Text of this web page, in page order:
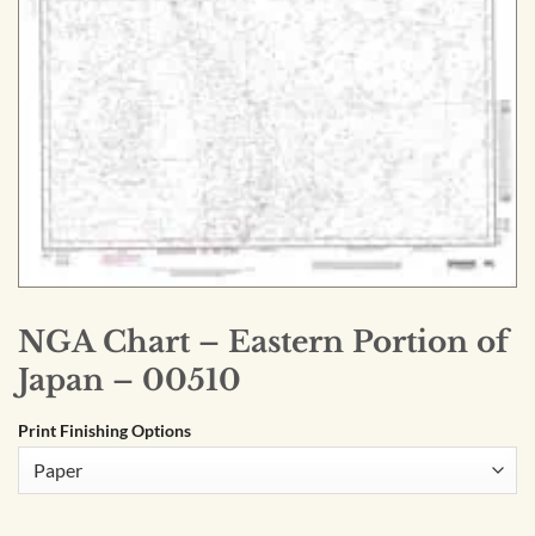
NGA Chart – Eastern Portion of
Japan – 00510
Print Finishing Options